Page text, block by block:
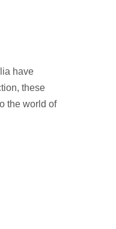
have
these
the world of